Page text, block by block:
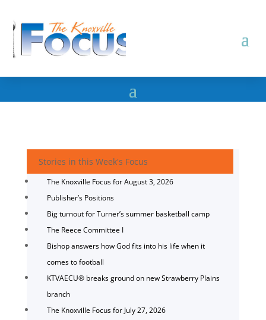
Stories in this Week's Focus
The Knoxville Focus for August 3, 2026
Publisher’s Positions
Big turnout for Turner’s summer basketball camp
The Reece Committee I
Bishop answers how God fits into his life when it
comes to football
KTVAECU® breaks ground on new Strawberry Plains
branch
The Knoxville Focus for July 27, 2026